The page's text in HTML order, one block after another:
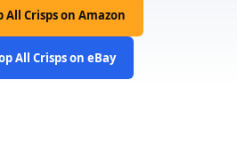
All Crisps on Amazon
All Crisps on eBay